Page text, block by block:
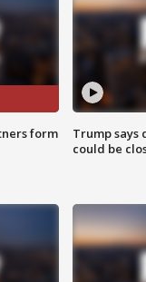
form
Trump says
could be